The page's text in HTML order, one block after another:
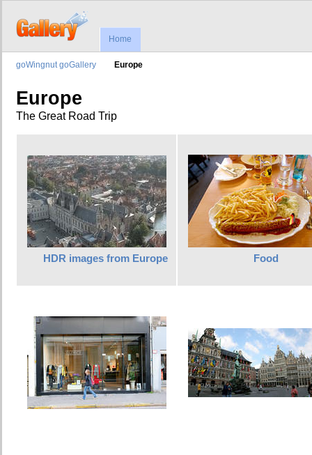
Home
goWingnut goGallery Europe
Europe
The Great Road Trip
HDR images from Europe Food